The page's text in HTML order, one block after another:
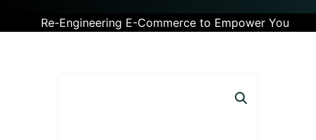
Re-Engineering E-Commerce to Empower You